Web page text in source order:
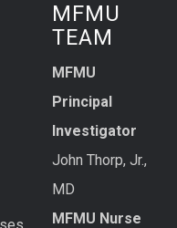
MFMU
TEAM
MFMU
Principal
Investigator
John Thorp, Jr.,
MD
MFMU Nurse